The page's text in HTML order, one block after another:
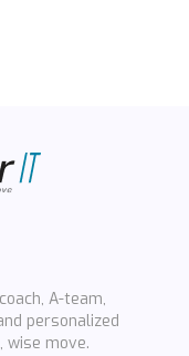
A-team,
personalized
wise move.